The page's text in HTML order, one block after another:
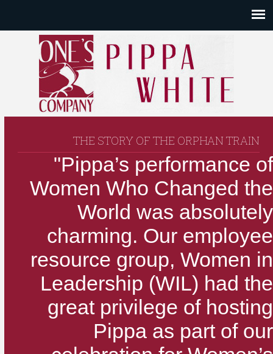
THE STORY OF THE ORPHAN TRAIN
"Pippa’s performance of
Women Who Changed the
World was absolutely
charming. Our employee
resource group, Women in
Leadership (WIL) had the
great privilege of hosting
Pippa as part of our